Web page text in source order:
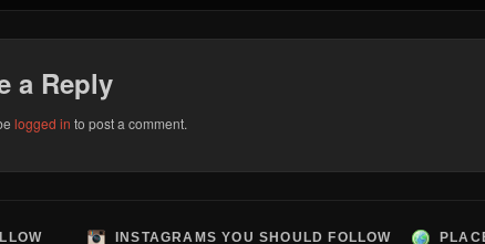
a Reply
logged in to post a comment.
INSTAGRAMS YOU SHOULD FOLLOW